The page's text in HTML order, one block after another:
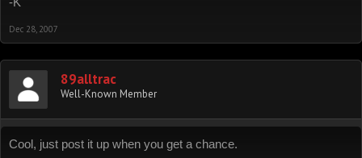
Dec 28, 2007
89alltrac
Well-Known Member
Cool, just post it up when you get a chance.